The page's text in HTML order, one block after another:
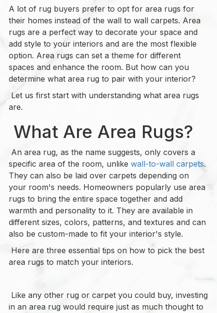
A lot of rug buyers prefer to opt for area rugs for
their homes instead of the wall to wall carpets. Area
rugs are a perfect way to decorate your space and
add style to your interiors and are the most flexible
option. Area rugs can set a theme for different
spaces and enhance the room. But how can you
determine what area rug to pair with your interior?
Let us first start with understanding what area rugs
are.
What Are Area Rugs?
An area rug, as the name suggests, only covers a
specific area of the room, unlike wall-to-wall carpets.
They can also be laid over carpets depending on
your room's needs. Homeowners popularly use area
rugs to bring the entire space together and add
warmth and personality to it. They are available in
different sizes, colors, patterns, and textures and can
also be custom-made to fit your interior's style.
Here are three essential tips on how to pick the best
area rugs to match your interiors.
Like any other rug or carpet you could buy, investing
in an area rug would require just as much thought to